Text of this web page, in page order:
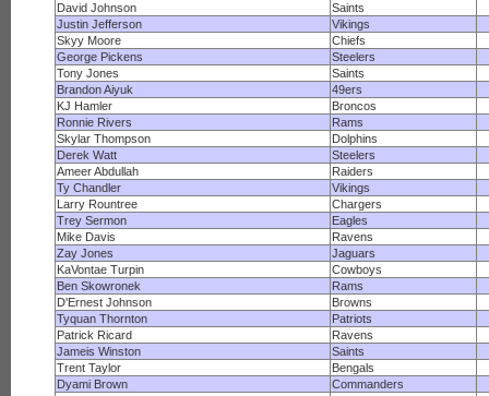
David Johnson
Saints
Justin Jefferson
Vikings
Skyy Moore
Chiefs
George Pickens
Steelers
Tony Jones
Saints
Brandon Aiyuk
49ers
KJ Hamler
Broncos
Ronnie Rivers
Rams
Skylar Thompson
Dolphins
Derek Watt
Steelers
Ameer Abdullah
Raiders
Ty Chandler
Vikings
Larry Rountree
Chargers
Trey Sermon
Eagles
Mike Davis
Ravens
Zay Jones
Jaguars
KaVontae Turpin
Cowboys
Ben Skowronek
Rams
D'Ernest Johnson
Browns
Tyquan Thornton
Patriots
Patrick Ricard
Ravens
Jameis Winston
Saints
Trent Taylor
Bengals
Dyami Brown
Commanders